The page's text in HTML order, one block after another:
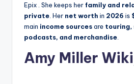
Epix . She keeps her family and
private . Her net worth in 2026 is
main income sourcesare touring,
podcasts, and merchandise
Amy Miller